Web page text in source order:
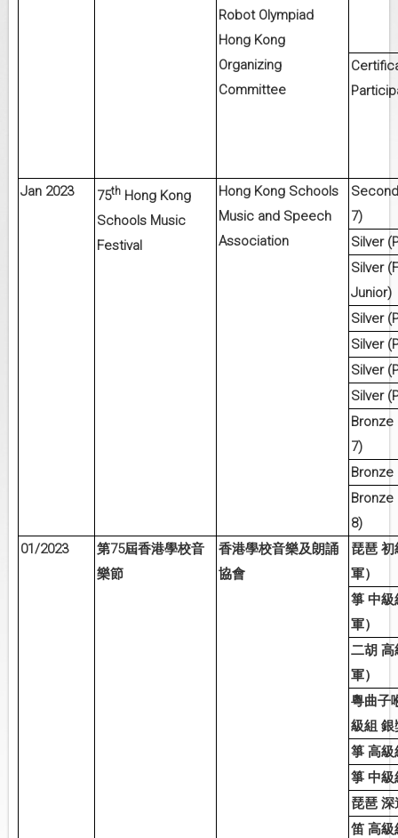
Robot Olympiad
Hong Kong
Organizing
Committee
Jan 2023 75thHong Kong
Schools Music
Festival
Hong Kong Schools
Music and Speech
Association
7)
Silver
Silver
Junior)
Silver
Silver
Silver
Silver
Bronze
7)
Bronze
Bronze
8)
01/2023
第75屆香港學校音
樂節
香港學校音樂及朗誦
協會
琵琶 初
軍）
箏 中級
軍）
二胡 高
軍）
粵曲子
級組 銀
箏 高級
箏 中級
琵琶 深
笛 高級